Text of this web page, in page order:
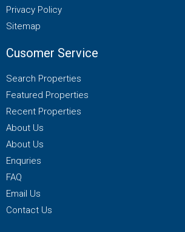
Privacy Policy
Sitemap
Cusomer Service
Search Properties
Featured Properties
Recent Properties
About Us
About Us
Enquries
FAQ
Email Us
Contact Us